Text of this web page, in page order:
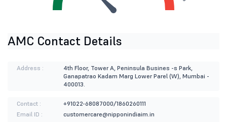
AMC Contact Details
Address :
4th Floor, Tower A, Peninsula Busines -s Park,
Ganapatrao Kadam Marg Lower Parel (W), Mumbai -
400013.
Contact :
+91022-68087000/1860260111
Email ID :
customercare@nipponindiaim.in